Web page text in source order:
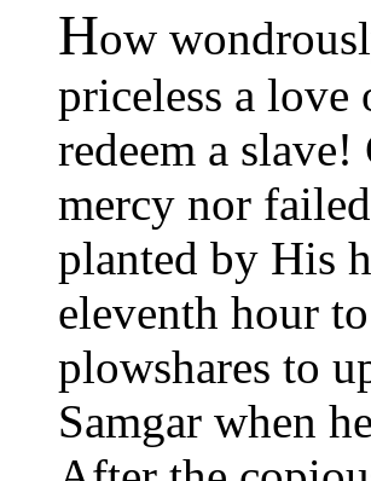
How
priceless a
redeem a
mercy nor
planted by His
eleventh hour
plowshares to
Samgar when